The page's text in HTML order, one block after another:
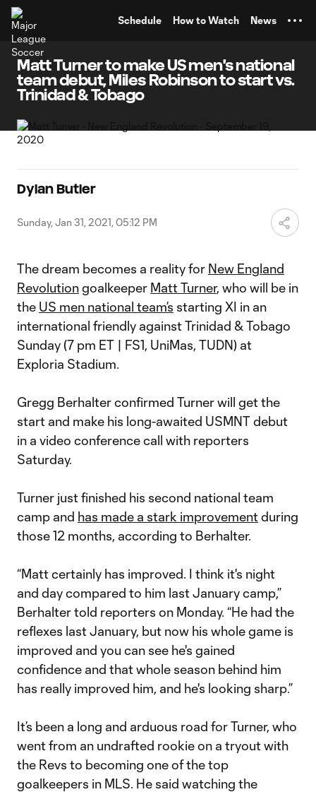
Schedule How to Watch News
Matt Turner to make US men's national
team debut, Miles Robinson to start vs.
Trinidad & Tobago
Dylan Butler
Sunday, Jan 31, 2021, 05:12 PM
The dream becomes a reality for New England
Revolutiongoalkeeper Matt Turner, who will be in
the US men national team’s starting XI in an
international friendly against Trinidad & Tobago
Sunday (7 pm ET | FS1, UniMas, TUDN) at
Exploria Stadium.
Gregg Berhalter confirmed Turner will get the
start and make his long-awaited USMNT debut
in a video conference call with reporters
Saturday.
Turner just finished his second national team
camp and has made a stark improvementduring
those 12 months, according to Berhalter.
“Matt certainly has improved. I think it's night
and day compared to him last January camp,”
Berhalter told reporters on Monday. “He had the
reflexes last January, but now his whole game is
improved and you can see he's gained
confidence and that whole season behind him
has really improved him, and he's looking sharp.”
It’s been a long and arduous road for Turner, who
went from an undrafted rookie on a tryout with
the Revs to becoming one of the top
goalkeepers in MLS. He said watching the